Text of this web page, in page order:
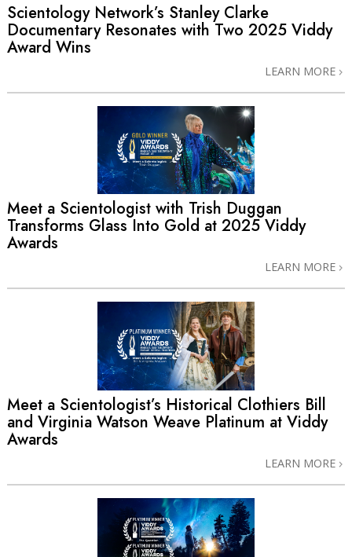
Scientology Network’s Stanley Clarke
Documentary Resonates with Two 2025 Viddy
Award Wins
LEARN MORE
Meet a Scientologist with Trish Duggan
Transforms Glass Into Gold at 2025 Viddy
Awards
LEARN MORE
Meet a Scientologist’s Historical Clothiers Bill
and Virginia Watson Weave Platinum at Viddy
Awards
LEARN MORE